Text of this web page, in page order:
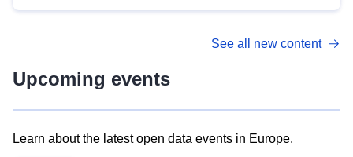
See all new content
Upcoming events
Learn about the latest open data events in Europe.